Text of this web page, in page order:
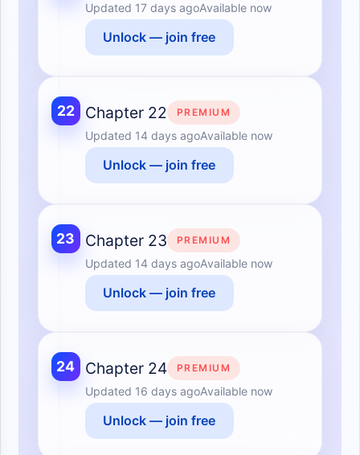
Updated 17 days agoAvailable now
Unlock — join free
22 Chapter 22 PREMIUM
Updated 14 days agoAvailable now
Unlock — join free
23 Chapter 23 PREMIUM
Updated 14 days agoAvailable now
Unlock — join free
24 Chapter 24 PREMIUM
Updated 16 days agoAvailable now
Unlock — join free